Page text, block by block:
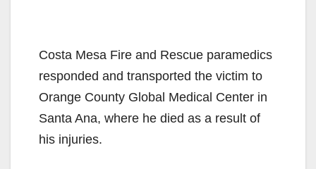
Costa Mesa Fire and Rescue paramedics
responded and transported the victim to
Orange County Global Medical Center in
Santa Ana, where he died as a result of
his injuries.